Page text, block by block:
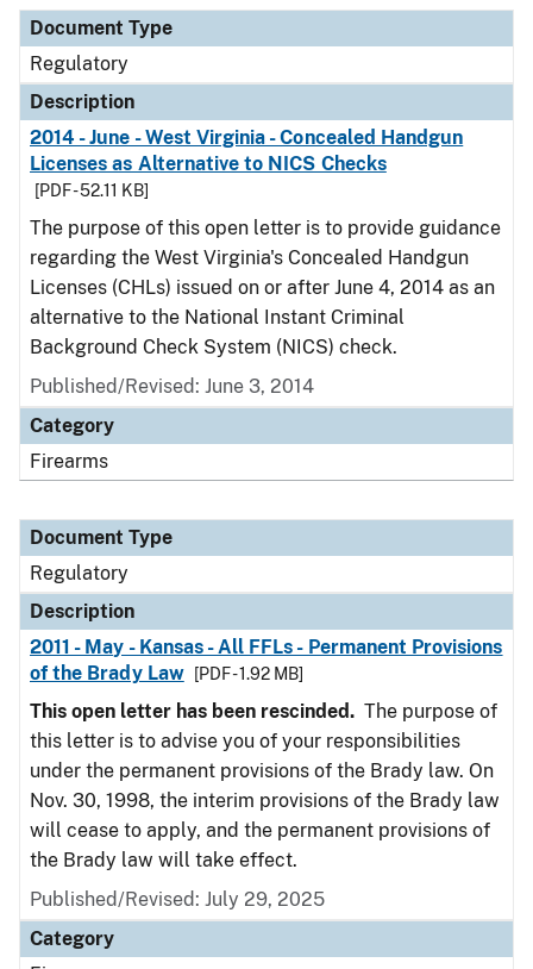
Document Type
Description
Category
Document Type
Regulatory
Description
2014 - June - West Virginia - Concealed Handgun
Licenses as Alternative to NICS Checks
[PDF - 52.11 KB]
The purpose of this open letter is to provide guidance
regarding the West Virginia's Concealed Handgun
Licenses (CHLs) issued on or after June 4, 2014 as an
alternative to the National Instant Criminal
Background Check System (NICS) check.
Published/Revised: June 3, 2014
Category
Firearms
Document Type
Regulatory
Description
2011 - May - Kansas - All FFLs - Permanent Provisions
of the Brady Law
[PDF - 1.92 MB]
This open letter has been rescinded. The purpose of
this letter is to advise you of your responsibilities
under the permanent provisions of the Brady law. On
Nov. 30, 1998, the interim provisions of the Brady law
will cease to apply, and the permanent provisions of
the Brady law will take effect.
Published/Revised: July 29, 2025
Category